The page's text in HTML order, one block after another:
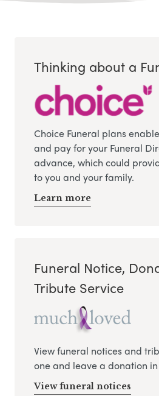
Thinking about a
Choice Funeral plans
and pay for your Funeral
advance, which could
to you and your family.
Learn more
Funeral Notice,
Tribute Service
View funeral notices and
one and leave a donation
View funeral notices